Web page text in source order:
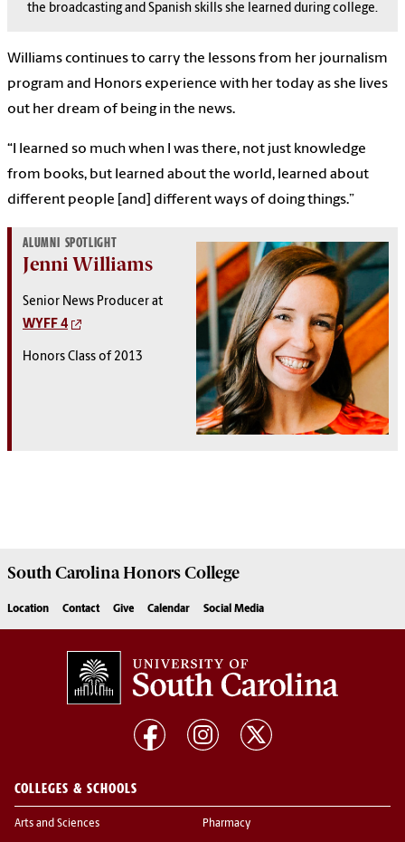
the broadcasting and Spanish skills she learned during college.
Williams continues to carry the lessons from her journalism
program and Honors experience with her today as she lives
out her dream of being in the news.
“I learned so much when I was there, not just knowledge
from books, but learned about the world, learned about
different people [and] different ways of doing things.”
ALUMNI SPOTLIGHT
Jenni Williams
Senior News Producer at
WYFF 4
Honors Class of 2013
South CarolinaHonors College
Location Contact Give Calendar Social Media
COLLEGES & SCHOOLS
Arts and Sciences Pharmacy